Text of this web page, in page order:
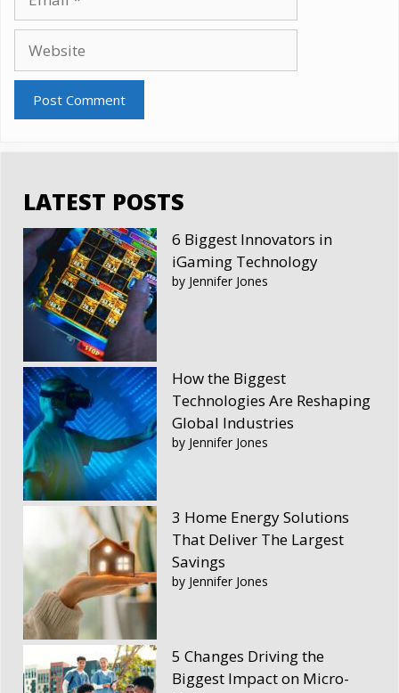
LATEST POSTS
6 Biggest Innovators in
iGaming Technology
by Jennifer Jones
How the Biggest
Technologies Are Reshaping
Global Industries
by Jennifer Jones
3 Home Energy Solutions
That Deliver The Largest
Savings
by Jennifer Jones
5 Changes Driving the
Biggest Impact on Micro-